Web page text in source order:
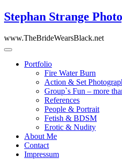
Skip
to
Stephan Strange
www.TheBrideWearsBlack.net
Portfolio
Fire Water Burn
Action & Set
Group`s Fun – more
References
People & Portrait
Fetish & BDSM
Erotic & Nudity
About Me
Contact
Impressum